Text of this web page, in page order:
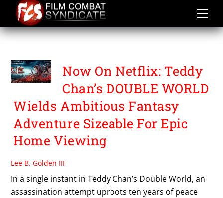
content
TEDDY CHAN
Now On Netflix: Teddy
Chan’s DOUBLE WORLD
Wields Ambitious Fantasy
Adventure Sizeable For Epic
Home Viewing
Lee B. Golden III
In a single instant in Teddy Chan’s Double World, an
assassination attempt uproots ten years of peace